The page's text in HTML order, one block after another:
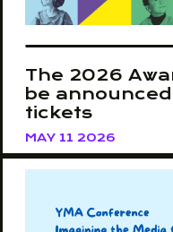
The 2026
be
tickets
MAY 11 2026